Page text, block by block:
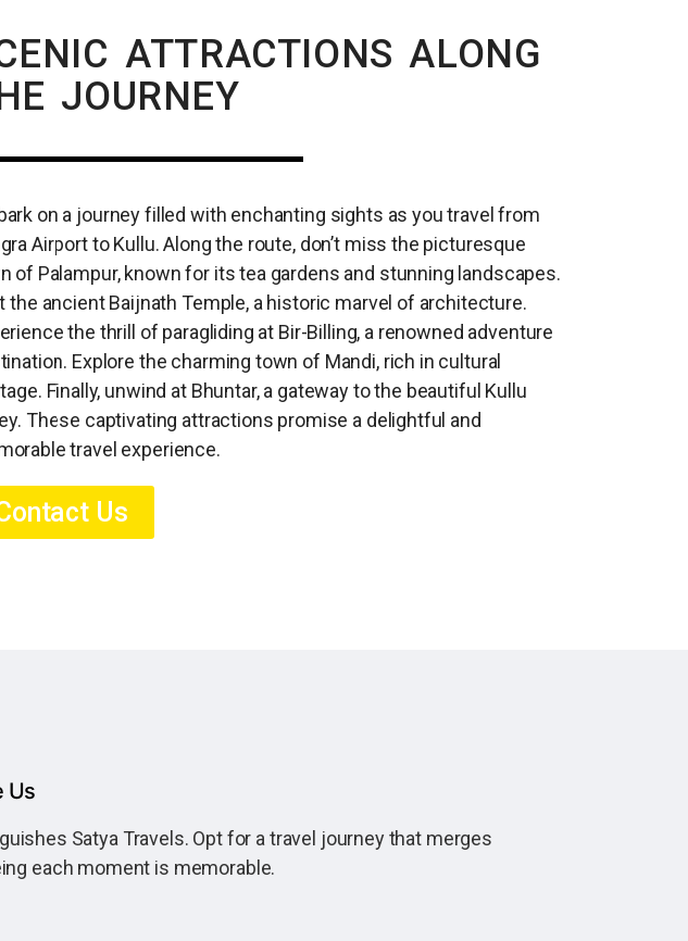
ATTRACTIONS ALONG
JOURNEY
on a journey filled with enchanting sights as you travel from
Airport to Kullu. Along the route, don’t miss the picturesque
of Palampur, known for its tea gardens and stunning landscapes.
the ancient Baijnath Temple, a historic marvel of architecture.
the thrill of paragliding at Bir-Billing, a renowned adventure
Explore the charming town of Mandi, rich in cultural
Finally, unwind at Bhuntar, a gateway to the beautiful Kullu
These captivating attractions promise a delightful and
travel experience.
Us
Us
Satya Travels. Opt for a travel journey that merges
each moment is memorable.